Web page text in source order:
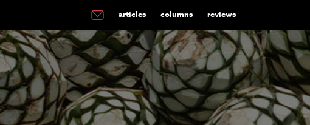
articles columns reviews